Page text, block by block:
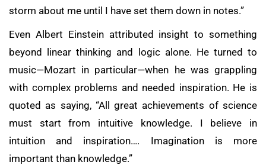
storm about me until I have set them down in notes.”
Even Albert Einstein attributed insight to something
beyond linear thinking and logic alone. He turned to
music—Mozart in particular—when he was grappling
with complex problems and needed inspiration. He is
quoted as saying, “All great achievements of science
must start from intuitive knowledge. I believe in
intuition and inspiration…. Imagination is more
important than knowledge.”